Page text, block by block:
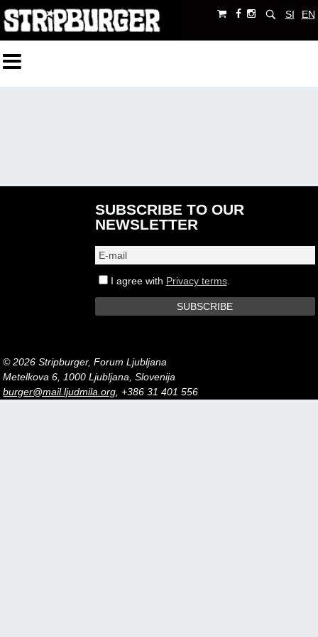
SI EN
SUBSCRIBE TO OUR
NEWSLETTER
I agree with Privacy terms.
© 2026 Stripburger, Forum Ljubljana
Metelkova 6, 1000 Ljubljana, Slovenija
burger@mail.ljudmila.org, +386 31 401 556